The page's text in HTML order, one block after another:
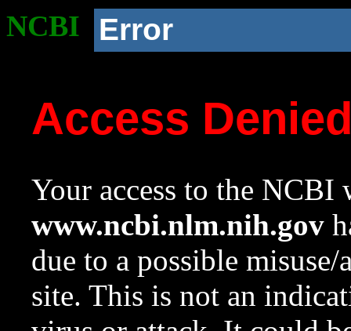
NCBI Error
Access
Your access to the NCBI
www.ncbi.nlm.nih.gov
due to a possible
site. This is not an